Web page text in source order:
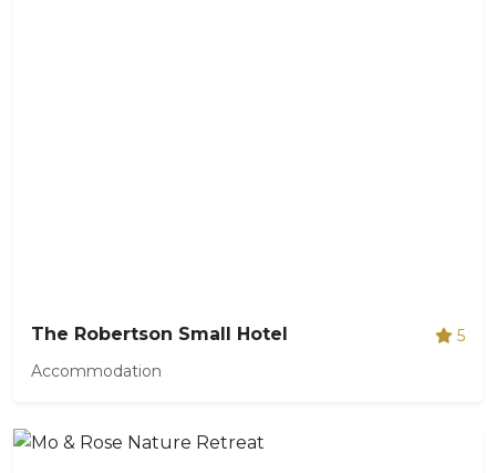
The Robertson Small Hotel
5
Accommodation